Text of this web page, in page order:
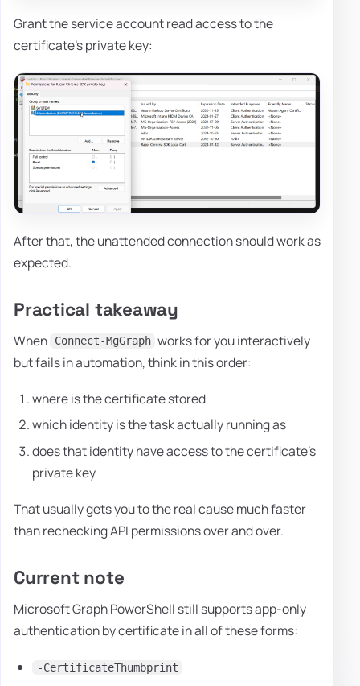
Grant the service account read access to the
certificate's private key:
After that, the unattended connection should work as
expected.
Practical takeaway
When Connect-MgGraph works for you interactively
but fails in automation, think in this order:
where is the certificate stored
which identity is the task actually running as
does that identity have access to the certificate's
private key
That usually gets you to the real cause much faster
than rechecking API permissions over and over.
Current note
Microsoft Graph PowerShell still supports app-only
authentication by certificate in all of these forms:
-CertificateThumbprint